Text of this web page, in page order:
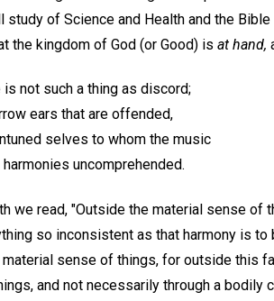
study of Science and Health and the
the kingdom of God (or Good) is at hand,
not such a thing as discord;
ears that are offended,
selves to whom the music
uncomprehended.
we read, "Outside the material sense of
so inconsistent as that harmony is
sense of things, for outside this
and not necessarily through a bodily